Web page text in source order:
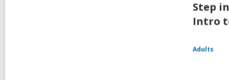
Step
Intro
Adults